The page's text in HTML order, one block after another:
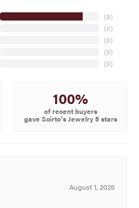
(8)
(0)
(0)
(0)
(0)
100%
of recent buyers
gave Scirto's Jewelry 5 stars
August 1, 2026